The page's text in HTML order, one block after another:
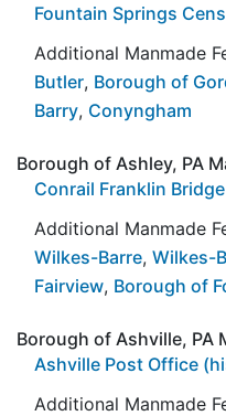
Fountain Springs
Additional Manmade
Butler, Borough of
Barry, Conyngham
Borough of Ashley, PA
Conrail Franklin Bridge
Additional Manmade
Wilkes-Barre, Wilkes-
Fairview, Borough of
Borough of Ashville, PA
Ashville Post Office
Additional Manmade